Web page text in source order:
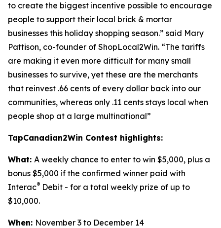
to create the biggest incentive possible to encourage
people to support their local brick & mortar
businesses this holiday shopping season.” said Mary
Pattison, co-founder of ShopLocal2Win. “The tariffs
are making it even more difficult for many small
businesses to survive, yet these are the merchants
that reinvest .66 cents of every dollar back into our
communities, whereas only .11 cents stays local when
people shop at a large multinational”
TapCanadian2Win Contest highlights:
What: A weekly chance to enter to win $5,000, plus a
bonus $5,000 if the confirmed winner paid with
Interac® Debit - for a total weekly prize of up to
$10,000.
When: November 3 to December 14